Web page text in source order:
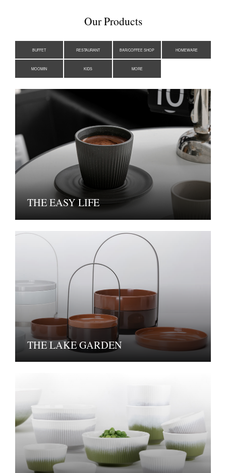
Our Products
BUFFET RESTAURANT BAR/COFFEE SHOP HOMEWARE
MOOMIN KIDS MORE
THE EASY LIFE
THE LAKE GARDEN